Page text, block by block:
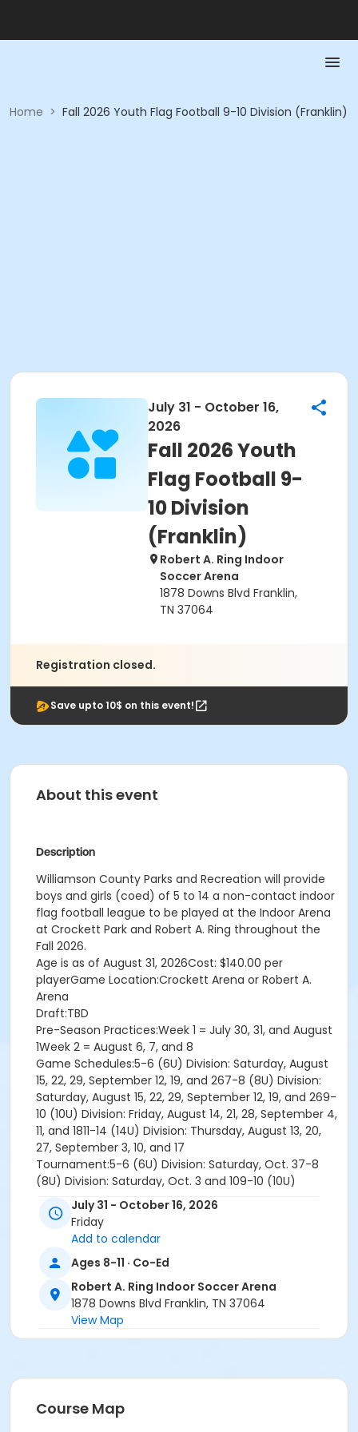
Home > Fall 2026 Youth Flag Football 9-10 Division (Franklin)
July 31 - October 16,
2026
Fall 2026 Youth
Flag Football 9-
10 Division
(Franklin)
Robert A. Ring Indoor
Soccer Arena
1878 Downs Blvd Franklin,
TN 37064
Registration closed.
Save upto 10$ on this event!
About this event
Description
Williamson County Parks and Recreation will provide
boys and girls (coed) of 5 to 14 a non-contact indoor
flag football league to be played at the Indoor Arena
at Crockett Park and Robert A. Ring throughout the
Fall 2026.
Age is as of August 31, 2026Cost: $140.00 per
playerGame Location:Crockett Arena or Robert A.
Arena
Draft:TBD
Pre-Season Practices:Week 1 = July 30, 31, and August
1Week 2 = August 6, 7, and 8
Game Schedules:5-6 (6U) Division: Saturday, August
15, 22, 29, September 12, 19, and 267-8 (8U) Division:
Saturday, August 15, 22, 29, September 12, 19, and 269-
10 (10U) Division: Friday, August 14, 21, 28, September 4,
11, and 1811-14 (14U) Division: Thursday, August 13, 20,
27, September 3, 10, and 17
Tournament:5-6 (6U) Division: Saturday, Oct. 37-8
(8U) Division: Saturday, Oct. 3 and 109-10 (10U)
Division: Friday, September 25, Oct. 2, and Saturday,
Oct. 1011-14 (14U) Division: Thursday, September 24,
Oct. 1, and Saturday, Oct. 10
Adrian.Ludwig@williamsoncounty-tn.gov
Age Category
July 31 - October 16, 2026
Friday
Add to calendar
Ages 8-11 · Co-Ed
Robert A. Ring Indoor Soccer Arena
1878 Downs Blvd Franklin, TN 37064
View Map
Course Map